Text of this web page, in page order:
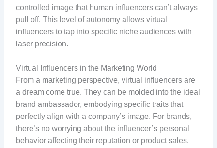
controlled image that human influencers can’t always
pull off. This level of autonomy allows virtual
influencers to tap into specific niche audiences with
laser precision.
Virtual Influencers in the Marketing World
From a marketing perspective, virtual influencers are
a dream come true. They can be molded into the ideal
brand ambassador, embodying specific traits that
perfectly align with a company’s image. For brands,
there’s no worrying about the influencer’s personal
behavior affecting their reputation or product sales.